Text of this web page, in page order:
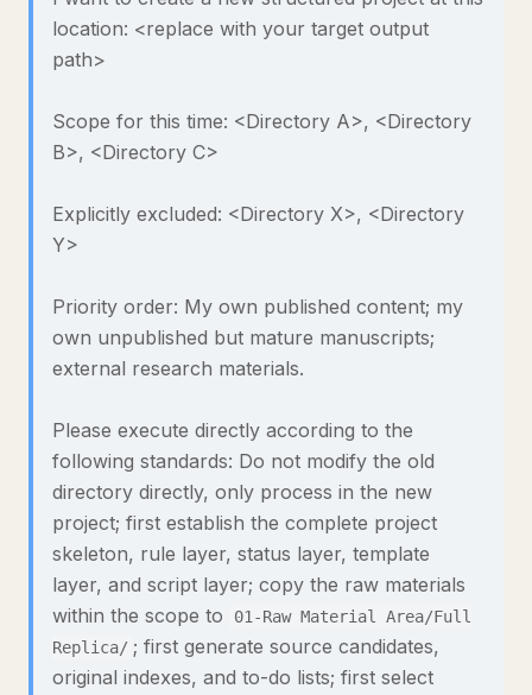
location: <replace with your target output
path>
Scope for this time: <Directory A>, <Directory
B>, <Directory C>
Explicitly excluded: <Directory X>, <Directory
Y>
Priority order: My own published content; my
own unpublished but mature manuscripts;
external research materials.
Please execute directly according to the
following standards: Do not modify the old
directory directly, only process in the new
project; first establish the complete project
skeleton, rule layer, status layer, template
layer, and script layer; copy the raw materials
within the scope to
01-Raw Material Area/Full
Replica/ ; first generate source candidates,
original indexes, and to-do lists; first select